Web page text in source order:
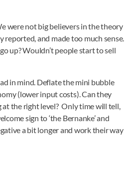
were not big believers in the theory
and made too much sense.
up? Wouldn’t people start to sell
in mind. Deflate the mini bubble
(lower input costs). Can they
the right level? Only time will tell,
sign to ‘the Bernanke’ and
a bit longer and work their way